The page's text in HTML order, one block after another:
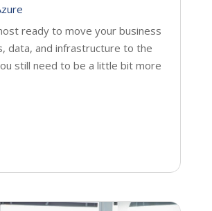
ready to move your business
data, and infrastructure to the
still need to be a little bit more